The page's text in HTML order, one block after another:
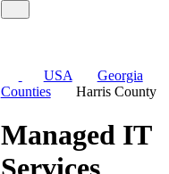
USA
Georgia
Counties
Harris County
Managed IT